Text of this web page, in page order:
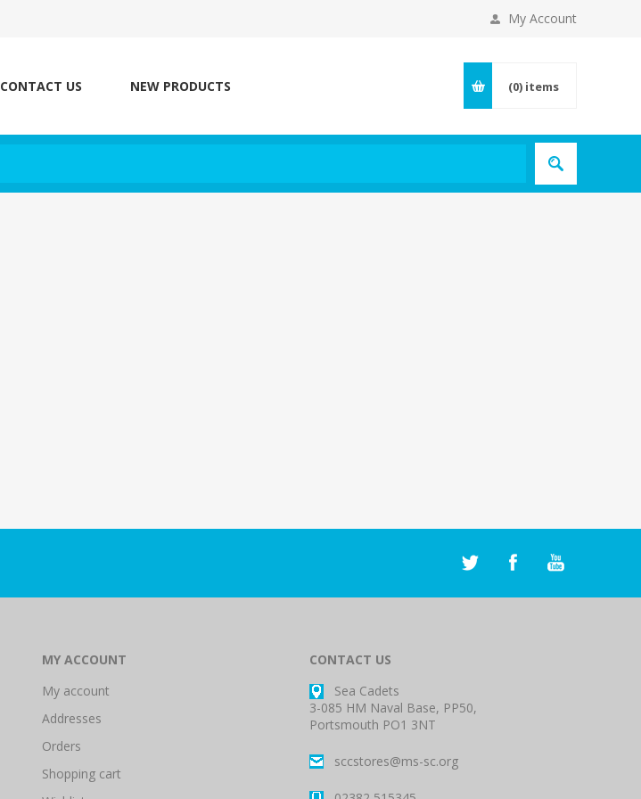
My Account
CONTACT US NEW PRODUCTS (0) items
MY ACCOUNT
My account
Addresses
Orders
Shopping cart
CONTACT US
Sea Cadets
3-085 HM Naval Base, PP50,
Portsmouth PO1 3NT
sccstores@ms-sc.org